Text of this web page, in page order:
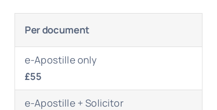
Per document
e-Apostille only
£55
e-Apostille + Solicitor